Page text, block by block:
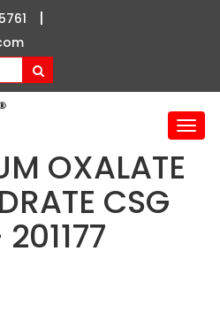
|
T
OXALATE
CSG